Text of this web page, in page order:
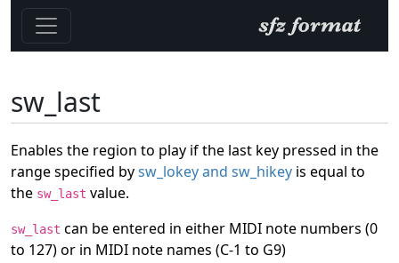
sw_last
Enables the region to play if the last key pressed in the
range specified bysw_lokey and sw_hikey is equal to
the sw_last value.
sw_last can be entered in either MIDI note numbers (0
to 127) or in MIDI note names (C-1 to G9)